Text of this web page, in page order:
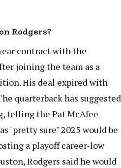
Rodgers?
contract with the
joining the team as a
His deal expired with
quarterback has suggested
telling the Pat McAfee
"pretty sure" 2025 would be
a playoff career-low
Rodgers said he would